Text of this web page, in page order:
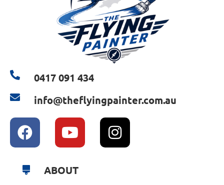
0417 091 434
info@theflyingpainter.com.au
ABOUT